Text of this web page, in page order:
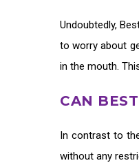
Undoubtedly,
to worry about
in the mouth.
CAN
In contrast to
without any